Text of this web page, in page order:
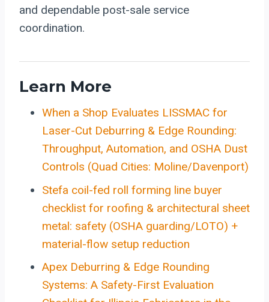
and dependable post-sale service
coordination.
Learn More
When a Shop Evaluates LISSMAC for
Laser-Cut Deburring & Edge Rounding:
Throughput, Automation, and OSHA Dust
Controls (Quad Cities: Moline/Davenport)
Stefa coil-fed roll forming line buyer
checklist for roofing & architectural sheet
metal: safety (OSHA guarding/LOTO) +
material-flow setup reduction
Apex Deburring & Edge Rounding
Systems: A Safety-First Evaluation